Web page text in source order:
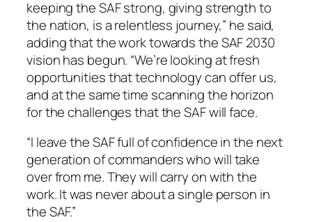
keeping the SAF strong, giving strength to
the nation, is a relentless journey,” he said,
adding that the work towards the SAF 2030
vision has begun. “We’re looking at fresh
opportunities that technology can offer us,
and at the same time scanning the horizon
for the challenges that the SAF will face.
“I leave the SAF full of confidence in the next
generation of commanders who will take
over from me. They will carry on with the
work. It was never about a single person in
the SAF.”